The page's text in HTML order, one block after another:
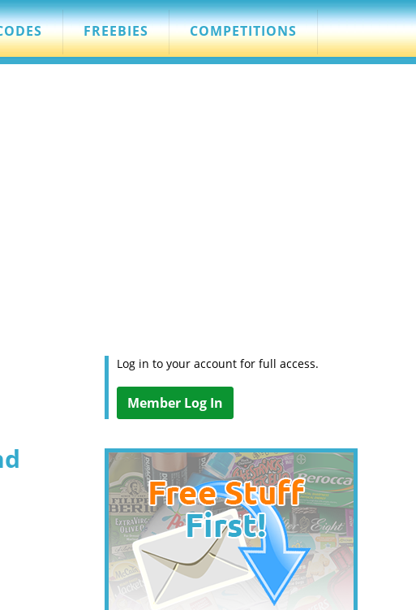
FREEBIES COMPETITIONS
Log in to your account for full access.
Member Log In